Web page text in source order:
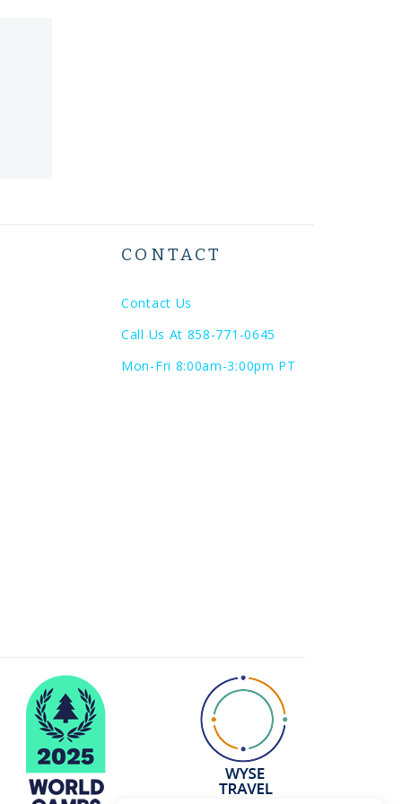
CONTACT
Contact Us
Call Us At 858-771-0645
Mon-Fri 8:00am-3:00pm PT